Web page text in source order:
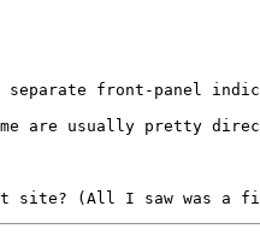
front-panel
are usually pretty